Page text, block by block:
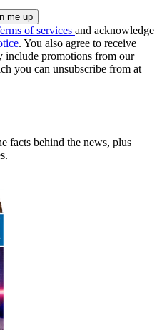
of services and acknowledge
. You also agree to receive
include promotions from our
you can unsubscribe from at
facts behind the news, plus